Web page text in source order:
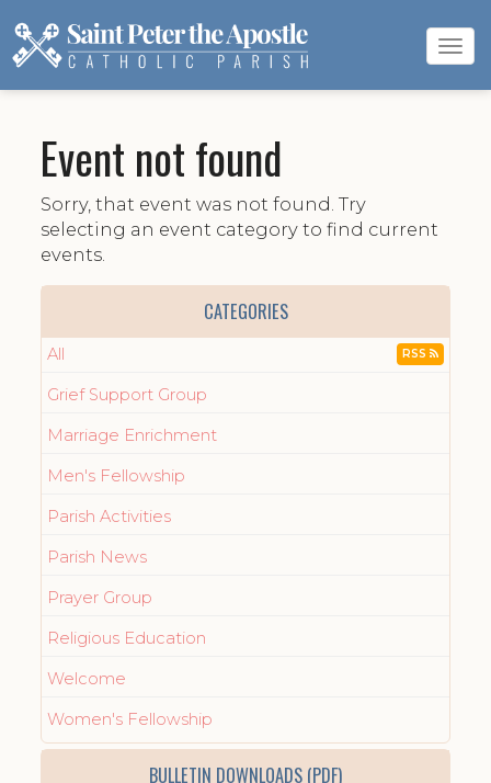
Event not found
Sorry, that event was not found. Try
selecting an event category to find current
events.
CATEGORIES
All RSS
Grief Support Group
Marriage Enrichment
Men's Fellowship
Parish Activities
Parish News
Prayer Group
Religious Education
Welcome
Women's Fellowship
BULLETIN DOWNLOADS (PDF)